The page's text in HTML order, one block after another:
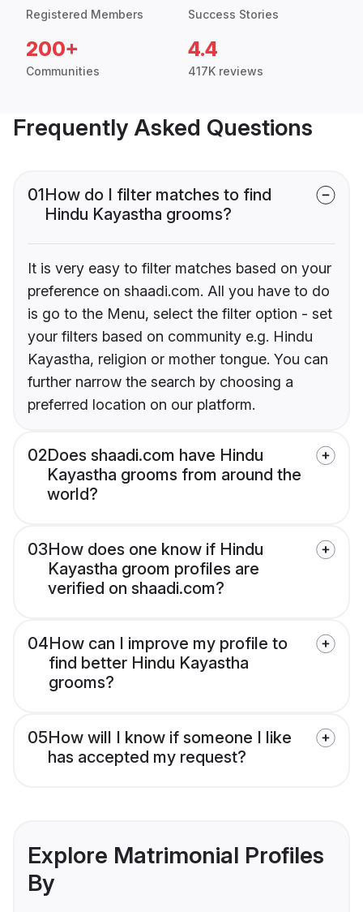
Registered Members Success Stories
200+
Communities
4.4
417K reviews
Frequently Asked Questions
01How do I filter matches to find
Hindu Kayastha grooms?
It is very easy to filter matches based on your
preference on shaadi.com. All you have to do
is go to the Menu, select the filter option - set
your filters based on community e.g. Hindu
Kayastha, religion or mother tongue. You can
further narrow the search by choosing a
preferred location on our platform.
02Does shaadi.com have Hindu
Kayastha grooms from around the
world?
03How does one know if Hindu
Kayastha groom profiles are
verified on shaadi.com?
04How can I improve my profile to
find better Hindu Kayastha
grooms?
05How will I know if someone I like
has accepted my request?
Explore Matrimonial Profiles
By